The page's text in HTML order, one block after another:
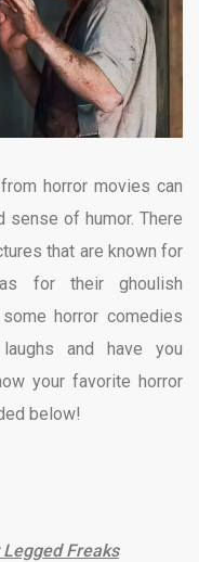
horror movies can
sense of humor. There
that are known for
for their ghoulish
horror comedies
and have you
your favorite horror
below!
Legged Freaks